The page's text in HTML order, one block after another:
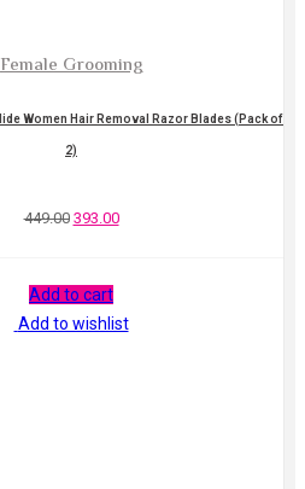
Female Grooming
Women Hair Removal Razor Blades (Pack of
2)
449.00 393.00
Add to cart
Add to wishlist